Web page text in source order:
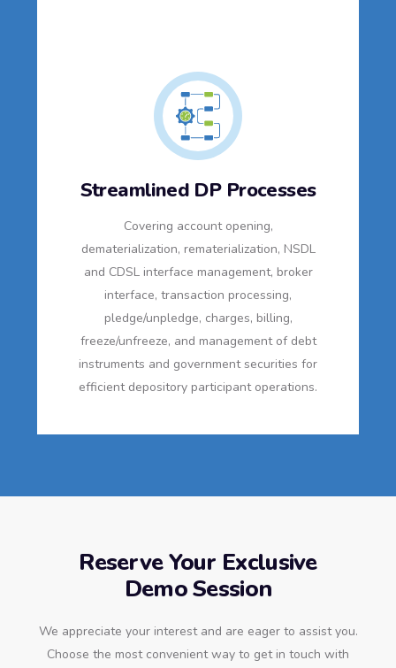
Streamlined DP Processes
Covering account opening,
dematerialization, rematerialization, NSDL
and CDSL interface management, broker
interface, transaction processing,
pledge/unpledge, charges, billing,
freeze/unfreeze, and management of debt
instruments and government securities for
efficient depository participant operations.
Reserve Your Exclusive
Demo Session
We appreciate your interest and are eager to assist you.
Choose the most convenient way to get in touch with